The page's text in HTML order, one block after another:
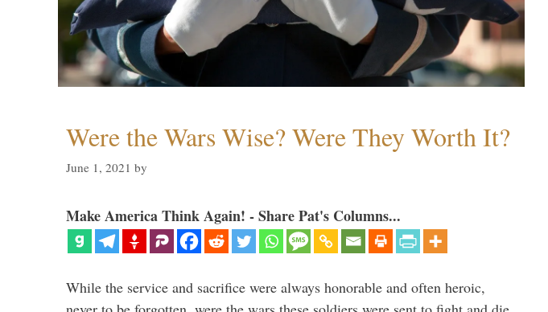
Were the Wars Wise? Were They Worth It?
June 1, 2021 by
Make America Think Again! - Share Pat's Columns...
While the service and sacrifice were always honorable and often heroic,